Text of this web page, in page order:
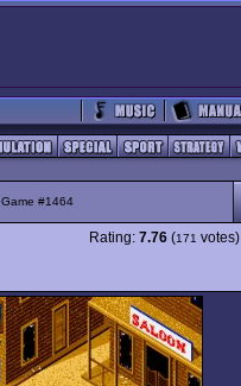
Game #1464
Rating: 7.76 (171 votes)